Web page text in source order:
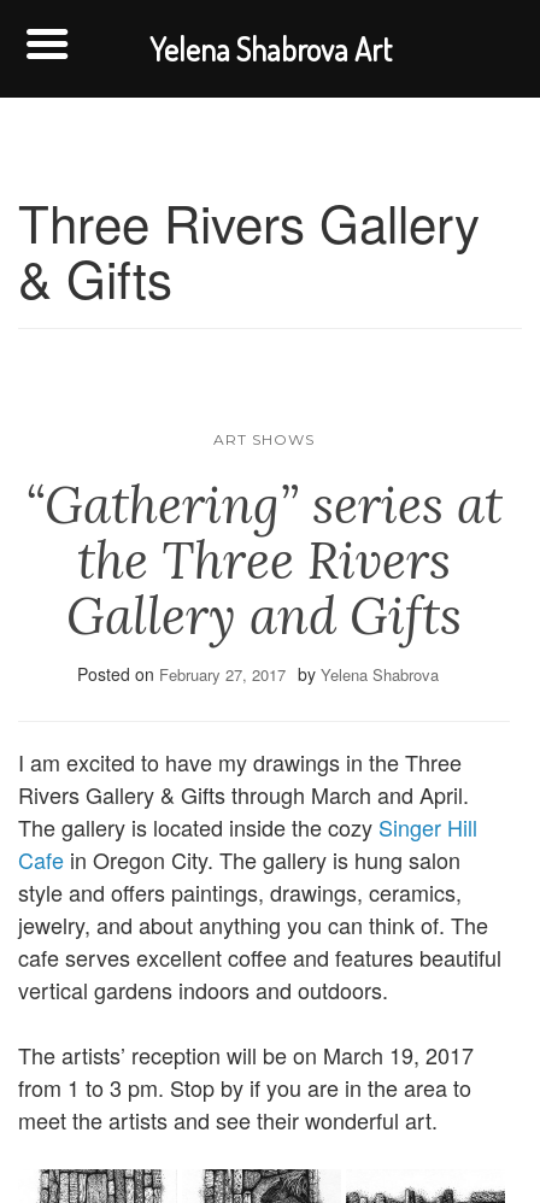
Three Rivers Gallery
& Gifts
ART SHOWS
“Gathering” series at
the Three Rivers
Gallery and Gifts
Posted on February 27, 2017 by Yelena Shabrova
I am excited to have my drawings in the Three
Rivers Gallery & Gifts through March and April.
The gallery is located inside the cozy Singer Hill
Cafe in Oregon City. The gallery is hung salon
style and offers paintings, drawings, ceramics,
jewelry, and about anything you can think of. The
cafe serves excellent coffee and features beautiful
vertical gardens indoors and outdoors.
The artists’ reception will be on March 19, 2017
from 1 to 3 pm. Stop by if you are in the area to
meet the artists and see their wonderful art.
Yelena Shabrova Art